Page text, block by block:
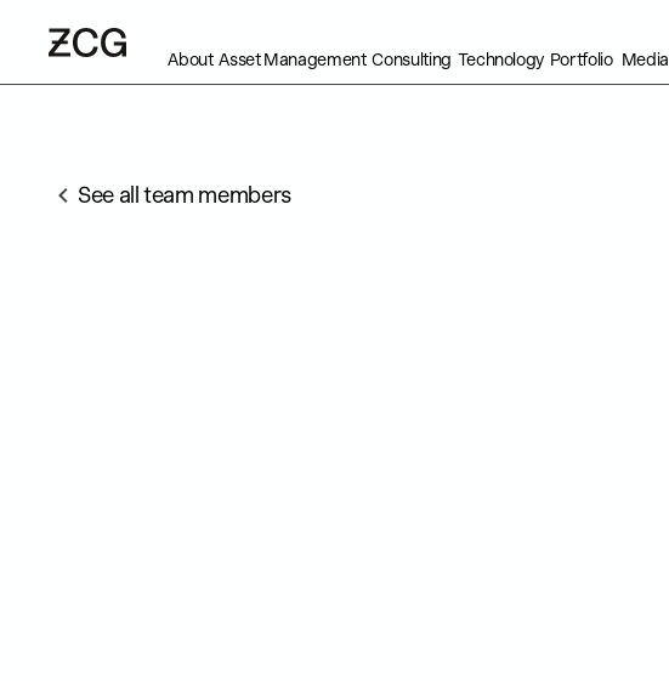
About Asset Management Consulting Technology Portfolio Media
See all team members